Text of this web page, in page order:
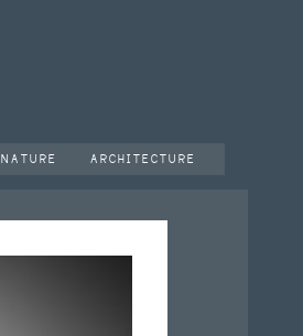
NATURE ARCHITECTURE